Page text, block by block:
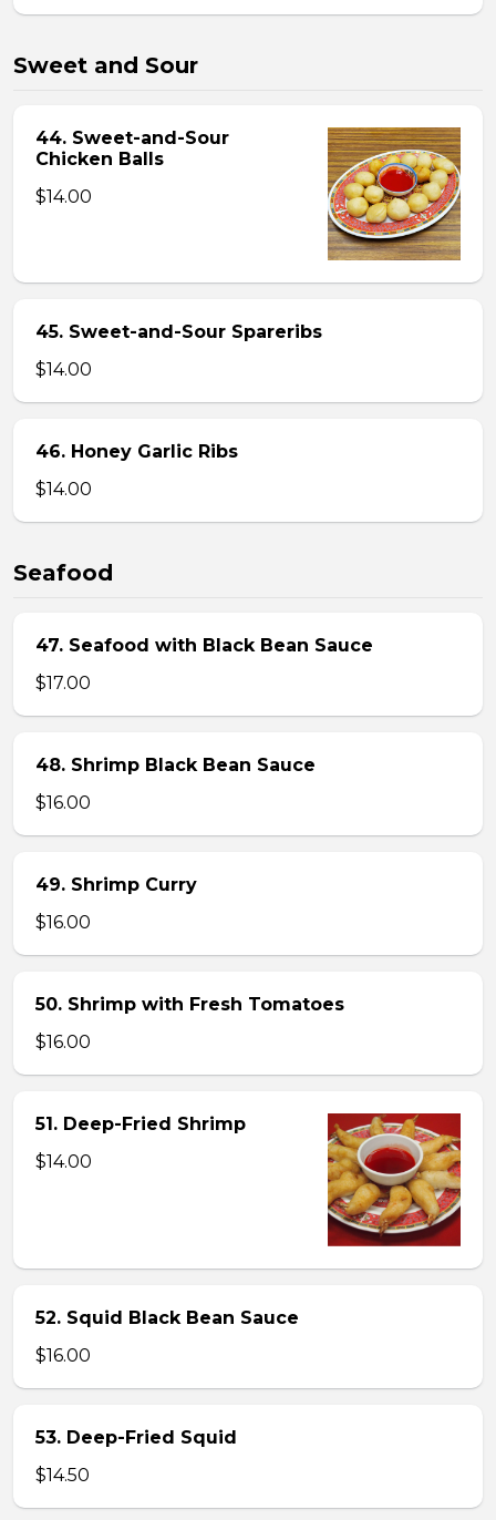
Sweet and Sour
44. Sweet-and-Sour
Chicken Balls
$14.00
45. Sweet-and-Sour Spareribs
$14.00
46. Honey Garlic Ribs
$14.00
Seafood
47. Seafood with Black Bean Sauce
$17.00
48. Shrimp Black Bean Sauce
$16.00
49. Shrimp Curry
$16.00
50. Shrimp with Fresh Tomatoes
$16.00
51. Deep-Fried Shrimp
$14.00
52. Squid Black Bean Sauce
$16.00
53. Deep-Fried Squid
$14.50